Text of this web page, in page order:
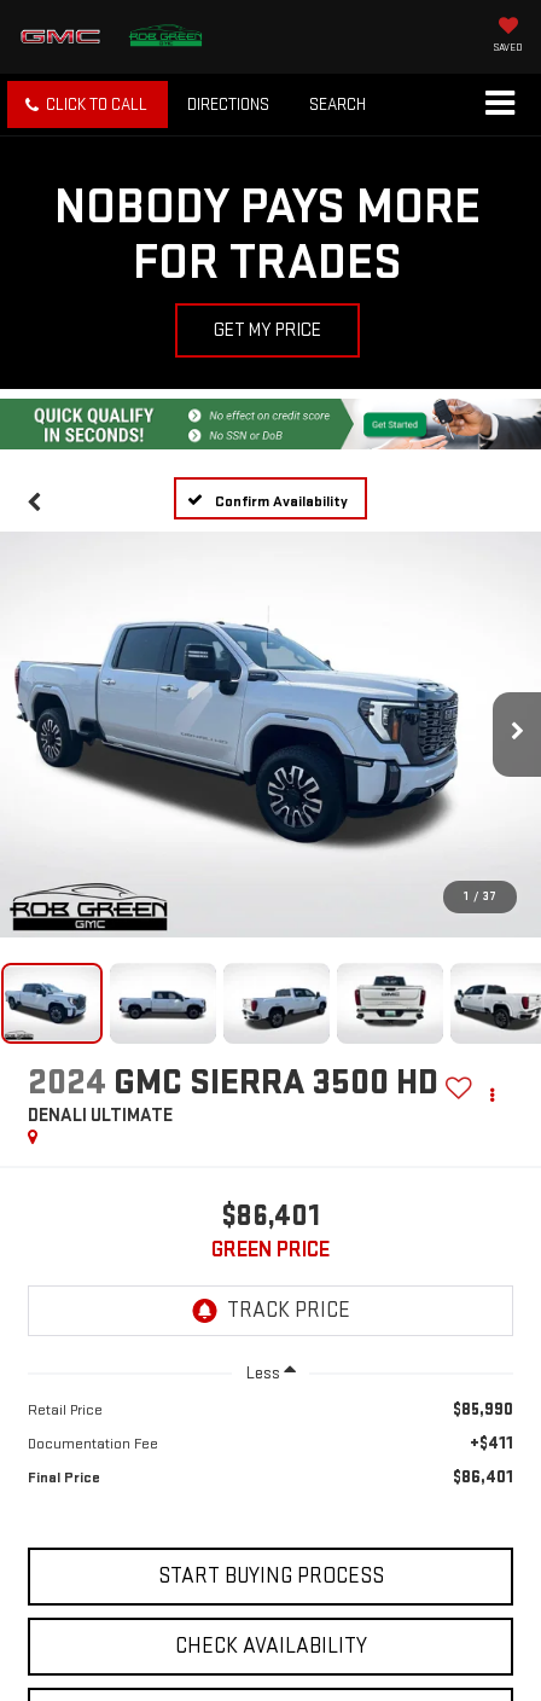
SAVED
CLICK TO CALL DIRECTIONS SEARCH
NOBODY PAYS MORE
FOR TRADES
GET MY PRICE
Confirm Availability
1 / 37
2024 GMC SIERRA 3500 HD
DENALI ULTIMATE
$86,401
GREEN PRICE
Less
Retail Price $85,990
Documentation Fee +$411
Final Price $86,401
START BUYING PROCESS
CHECK AVAILABILITY